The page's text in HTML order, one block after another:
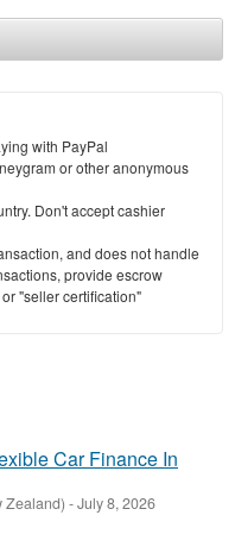
with PayPal
or other anonymous
Don't accept cashier
and does not handle
provide escrow
"seller certification"
Car Finance In
Zealand) -July 8, 2026